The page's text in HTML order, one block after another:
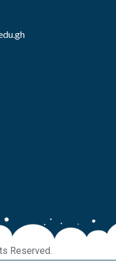
Reserved.